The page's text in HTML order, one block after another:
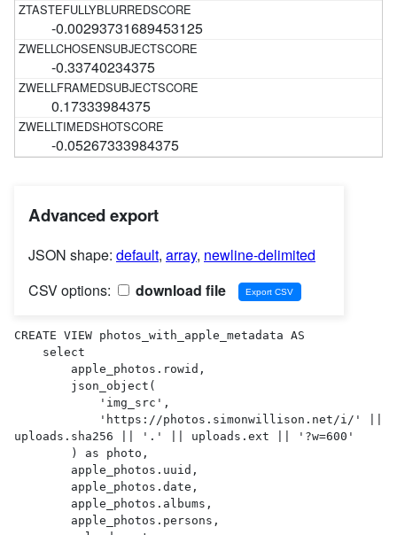
-0.00293731689453125
-0.33740234375
0.17333984375
-0.05267333984375
Advanced export
JSON shape: default, array, newline-delimited
CSV options:
download file
CREATE VIEW photos_with_apple_metadata AS
uploads.sha256 || '.' || uploads.ext || '?w=600'